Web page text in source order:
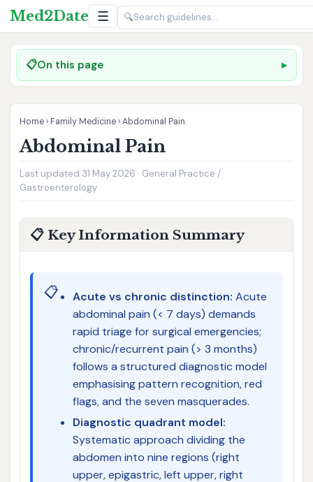
Med2Date ☰ 🔍
📋On this page
Home › Family Medicine ›Abdominal Pain
Abdominal Pain
Last updated 31 May 2026 · General Practice /
Gastroenterology
📋 Key Information Summary
📋 Acute vs chronic distinction: Acute
abdominal pain (< 7 days) demands
rapid triage for surgical emergencies;
chronic/recurrent pain (> 3 months)
follows a structured diagnostic model
emphasising pattern recognition, red
flags, and the seven masquerades.
Diagnostic quadrant model:
Systematic approach dividing the
abdomen into nine regions (right
upper, epigastric, left upper, right